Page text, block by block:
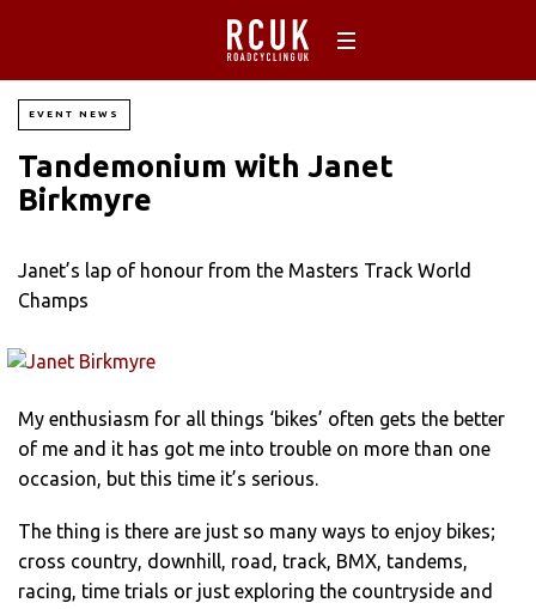
EVENT NEWS
Tandemonium with Janet
Birkmyre
Janet’s lap of honour from the Masters Track World
Champs
My enthusiasm for all things ‘bikes’ often gets the better
of me and it has got me into trouble on more than one
occasion, but this time it’s serious.
The thing is there are just so many ways to enjoy bikes;
cross country, downhill, road, track, BMX, tandems,
racing, time trials or just exploring the countryside and